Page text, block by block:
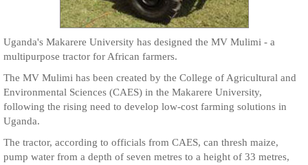
Uganda's Makarere University has designed the MV Mulimi - a
multipurpose tractor for African farmers.
The MV Mulimi has been created by the College of Agricultural and
Environmental Sciences (CAES) in the Makarere University,
following the rising need to develop low-cost farming solutions in
Uganda.
The tractor, according to officials from CAES, can thresh maize,
pump water from a depth of seven metres to a height of 33 metres,